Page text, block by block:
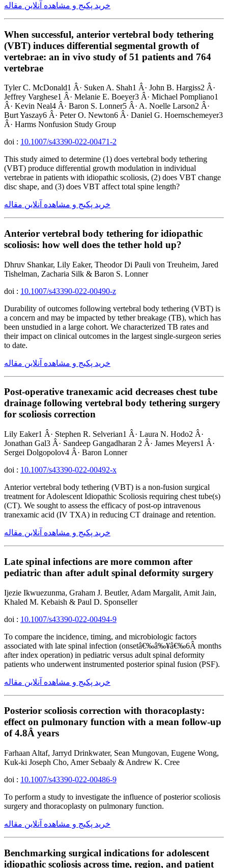
خرید پکیج و مشاهده آنلاین مقاله
When successful, anterior vertebral body tethering
(VBT) induces differential segmental growth of
vertebrae: an in vivo study of 51 patients and 764
vertebrae
Tyler C. McDonald1 Â· Suken A. Shah1 Â· John B. Hargiss2 Â·
Jeffrey Varghese1 Â· Melanie E. Boeyer3 Â· Michael Pompliano1
Â· Kevin Neal4 Â· Baron S. Lonner5 Â· A. Noelle Larson2 Â·
Burt Yaszay6 Â· Peter O. Newton6 Â· Daniel G. Hoernschemeyer3
Â· Harms Nonfusion Study Group
doi : 10.1007/s43390-022-00471-2
This study aimed to determine (1) does vertebral body tethering
(VBT) produce differential growth modulation in individual
vertebrae in patients with idiopathic scoliosis, (2) does VBT change
disc shape, and (3) does VBT affect total spine length?
خرید پکیج و مشاهده آنلاین مقاله
Anterior vertebral body tethering for idiopathic
scoliosis: how well does the tether hold up?
Dhruv Shankar, Lily Eaker, Theodor Di Pauli von Treuheim, Jared
Tishelman, Zacharia Silk & Baron S. Lonner
doi : 10.1007/s43390-022-00490-z
Durability of outcomes following vertebral body tethering (VBT) is
a concern and may be impacted by tether breakage (TB), which has
been unstudied in a large cohort. We characterized TB rates and
their impact on clinical outcomes in the largest single-surgeon series
to date.
خرید پکیج و مشاهده آنلاین مقاله
Post-operative tranexamic acid decreases chest tube
drainage following vertebral body tethering surgery
for scoliosis correction
Lily Eaker1 Â· Stephen R. Selverian1 Â· Laura N. Hodo2 Â·
Jonathan Gal3 Â· Sandeep Gangadharan 2 Â· James Meyers1 Â·
Sergei Dolgopolov4 Â· Baron Lonner
doi : 10.1007/s43390-022-00492-x
Anterior vertebral body tethering (VBT) is a non-fusion surgical
treatment for Adolescent Idiopathic Scoliosis requiring chest tube(s)
(CT). We sought to assess the efficacy of post-op intravenous
tranexamic acid (IV TXA) in reducing CT drainage and retention.
خرید پکیج و مشاهده آنلاین مقاله
Late spinal infections are more common after
pediatric than after adult spinal deformity surgery
Ijezie Ikwuezunma, Graham J. Beutler, Adam Margalit, Amit Jain,
Khaled M. Kebaish & Paul D. Sponseller
doi : 10.1007/s43390-022-00494-9
To compare the incidence, timing, and microbiologic factors
associated with late spinal infection (onsetâ€‰â‰¥â€‰6Â months
after index operation) in pediatric versus adult spinal deformity
patients who underwent instrumented posterior spinal fusion (PSF).
خرید پکیج و مشاهده آنلاین مقاله
Posterior scoliosis correction with thoracoplasty:
effect on pulmonary function with a mean follow-up
of 4.8Â years
Farhaan Altaf, Jarryd Drinkwater, Sean Mungovan, Eugene Wong,
Kuk-ki Joseph Cho, Amer Sebaaly & Andrew K. Cree
doi : 10.1007/s43390-022-00486-9
To perform a study to investigate the influence of posterior scoliosis
surgery and thoracoplasty on pulmonary function.
خرید پکیج و مشاهده آنلاین مقاله
Benchmarking surgical indications for adolescent
idiopathic scoliosis across time, region, and patient